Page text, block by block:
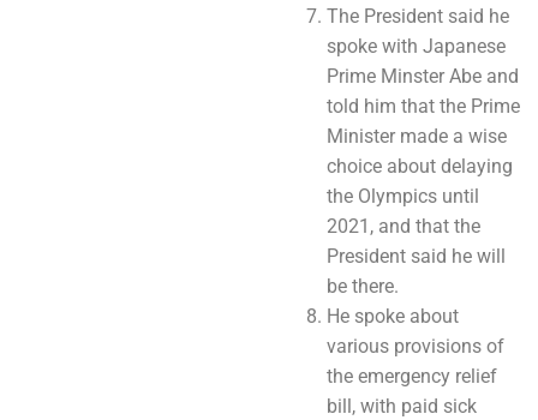
The President said he
spoke with Japanese
Prime Minster Abe and
told him that the Prime
Minister made a wise
choice about delaying
the Olympics until
2021, and that the
President said he will
be there.
He spoke about
various provisions of
the emergency relief
bill, with paid sick